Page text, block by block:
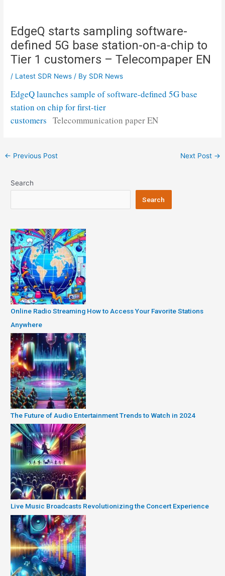
EdgeQ starts sampling software-
defined 5G base station-on-a-chip to
Tier 1 customers – Telecompaper EN
/ Latest SDR News / By SDR News
EdgeQ launches sample of software-defined 5G base
station on chip for first-tier
customers Telecommunication paper EN
Post
← Previous Post Next Post →
Search
Search
Online Radio Streaming How to Access Your Favorite Stations
Anywhere
The Future of Audio Entertainment Trends to Watch in 2024
Live Music Broadcasts Revolutionizing the Concert Experience